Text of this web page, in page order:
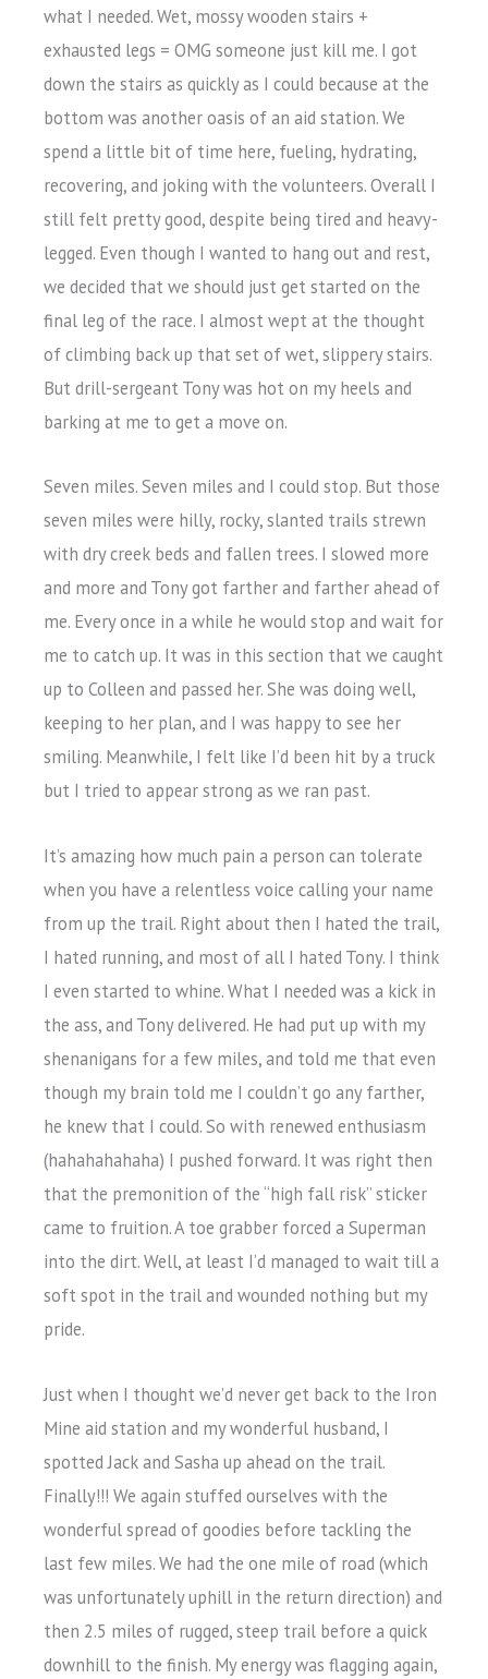
what I needed. Wet, mossy wooden stairs +
exhausted legs = OMG someone just kill me. I got
down the stairs as quickly as I could because at the
bottom was another oasis of an aid station. We
spend a little bit of time here, fueling, hydrating,
recovering, and joking with the volunteers. Overall I
still felt pretty good, despite being tired and heavy-
legged. Even though I wanted to hang out and rest,
we decided that we should just get started on the
final leg of the race. I almost wept at the thought
of climbing back up that set of wet, slippery stairs.
But drill-sergeant Tony was hot on my heels and
barking at me to get a move on.
Seven miles. Seven miles and I could stop. But those
seven miles were hilly, rocky, slanted trails strewn
with dry creek beds and fallen trees. I slowed more
and more and Tony got farther and farther ahead of
me. Every once in a while he would stop and wait for
me to catch up. It was in this section that we caught
up to Colleen and passed her. She was doing well,
keeping to her plan, and I was happy to see her
smiling. Meanwhile, I felt like I’d been hit by a truck
but I tried to appear strong as we ran past.
It’s amazing how much pain a person can tolerate
when you have a relentless voice calling your name
from up the trail. Right about then I hated the trail,
I hated running, and most of all I hated Tony. I think
I even started to whine. What I needed was a kick in
the ass, and Tony delivered. He had put up with my
shenanigans for a few miles, and told me that even
though my brain told me I couldn’t go any farther,
he knew that I could. So with renewed enthusiasm
(hahahahahaha) I pushed forward. It was right then
that the premonition of the “high fall risk” sticker
came to fruition. A toe grabber forced a Superman
into the dirt. Well, at least I’d managed to wait till a
soft spot in the trail and wounded nothing but my
pride.
Just when I thought we’d never get back to the Iron
Mine aid station and my wonderful husband, I
spotted Jack and Sasha up ahead on the trail.
Finally!!! We again stuffed ourselves with the
wonderful spread of goodies before tackling the
last few miles. We had the one mile of road (which
was unfortunately uphill in the return direction) and
then 2.5 miles of rugged, steep trail before a quick
downhill to the finish. My energy was flagging again,